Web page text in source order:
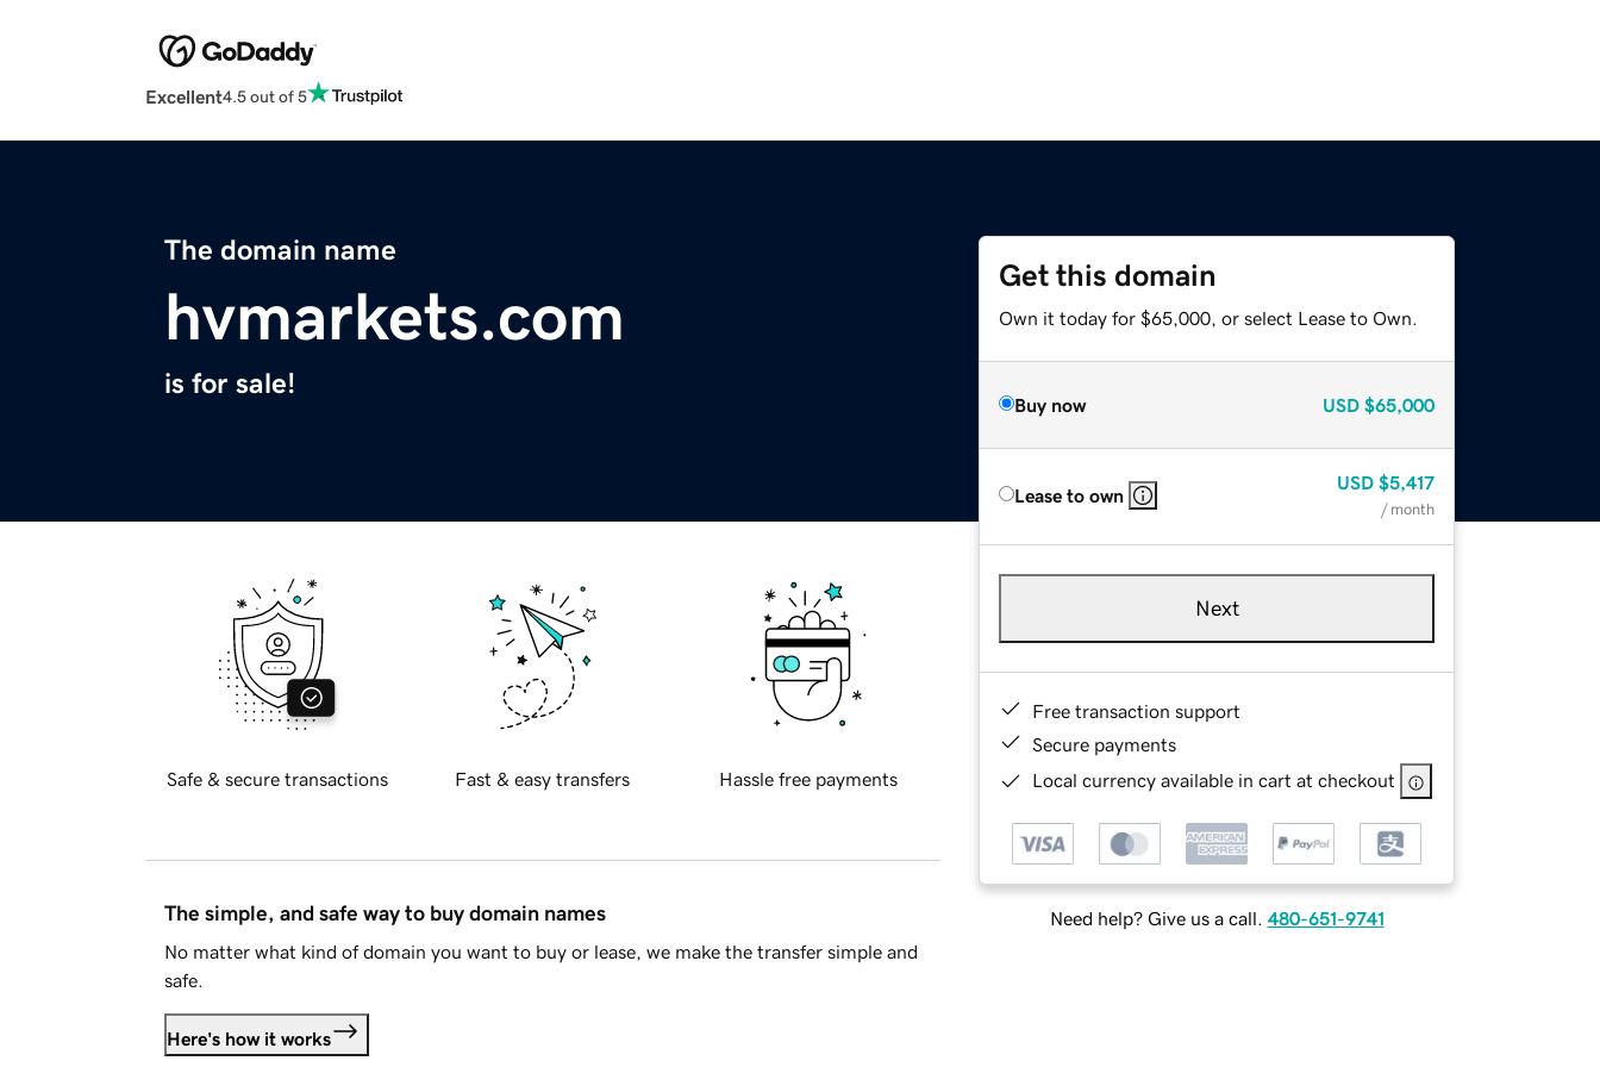
Excellent4.5 out of 5
The domain name
hvmarkets.com
is for sale!
Get this domain
Own it today for $65,000, or select Lease to Own.
Buy now USD $65,000
Lease to own
USD $5,417
/ month
Next
Free transaction support
Secure payments
Local currency available in cart at checkout
Need help? Give us a call. 480-651-9741
Safe & secure transactions Fast & easy transfers Hassle free payments
The simple, and safe way to buy domain names
No matter what kind of domain you want to buy or lease, we make the transfer simple and
safe.
Here's how it works